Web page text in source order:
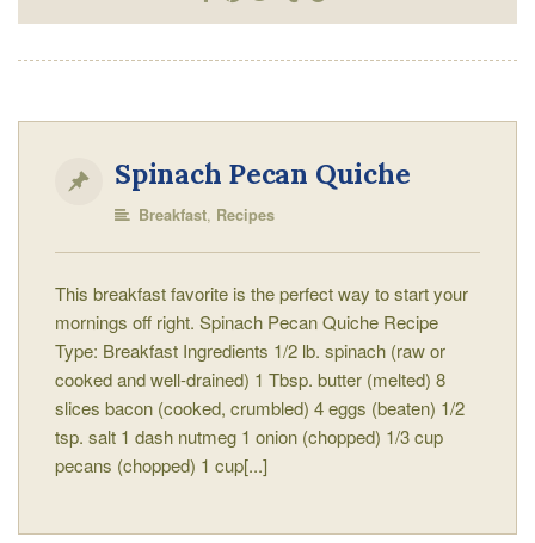
Spinach Pecan Quiche
Breakfast, Recipes
This breakfast favorite is the perfect way to start your
mornings off right. Spinach Pecan Quiche Recipe
Type: Breakfast Ingredients 1/2 lb. spinach (raw or
cooked and well-drained) 1 Tbsp. butter (melted) 8
slices bacon (cooked, crumbled) 4 eggs (beaten) 1/2
tsp. salt 1 dash nutmeg 1 onion (chopped) 1/3 cup
pecans (chopped) 1 cup[...]